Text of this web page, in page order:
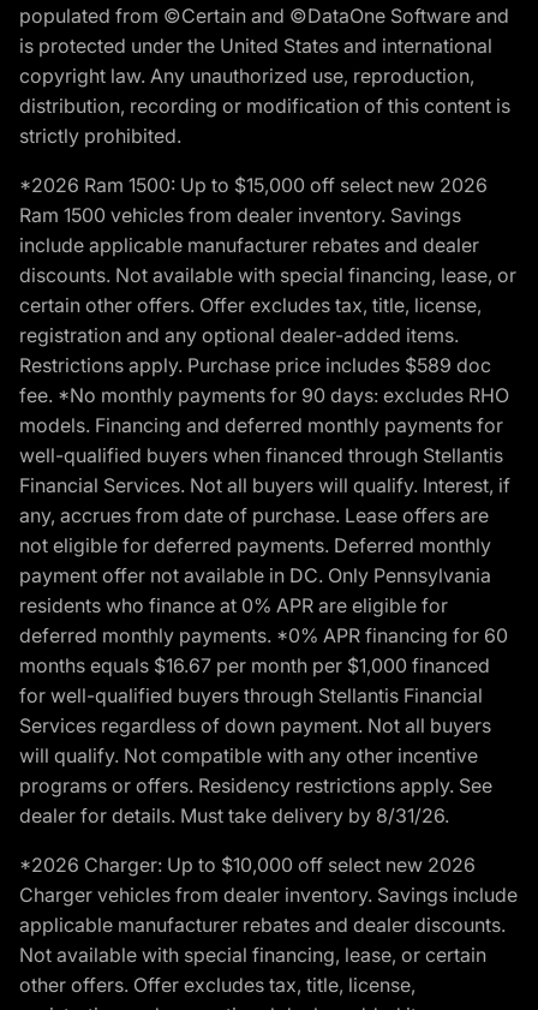
populated from ©Certain and ©DataOne Software and
is protected under the United States and international
copyright law. Any unauthorized use, reproduction,
distribution, recording or modification of this content is
strictly prohibited.
*2026 Ram 1500: Up to $15,000 off select new 2026
Ram 1500 vehicles from dealer inventory. Savings
include applicable manufacturer rebates and dealer
discounts. Not available with special financing, lease, or
certain other offers. Offer excludes tax, title, license,
registration and any optional dealer-added items.
Restrictions apply. Purchase price includes $589 doc
fee. *No monthly payments for 90 days: excludes RHO
models. Financing and deferred monthly payments for
well-qualified buyers when financed through Stellantis
Financial Services. Not all buyers will qualify. Interest, if
any, accrues from date of purchase. Lease offers are
not eligible for deferred payments. Deferred monthly
payment offer not available in DC. Only Pennsylvania
residents who finance at 0% APR are eligible for
deferred monthly payments. *0% APR financing for 60
months equals $16.67 per month per $1,000 financed
for well-qualified buyers through Stellantis Financial
Services regardless of down payment. Not all buyers
will qualify. Not compatible with any other incentive
programs or offers. Residency restrictions apply. See
dealer for details. Must take delivery by 8/31/26.
*2026 Charger: Up to $10,000 off select new 2026
Charger vehicles from dealer inventory. Savings include
applicable manufacturer rebates and dealer discounts.
Not available with special financing, lease, or certain
other offers. Offer excludes tax, title, license,